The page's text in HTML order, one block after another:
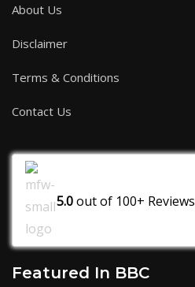
About Us
Disclaimer
Terms & Conditions
Contact Us
5.0out of 100+ Reviews
Featured In BBC